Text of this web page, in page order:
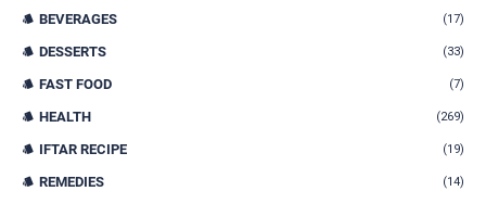
BEVERAGES (17)
DESSERTS (33)
FAST FOOD (7)
HEALTH (269)
IFTAR RECIPE (19)
REMEDIES (14)